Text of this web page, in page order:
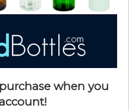
when you